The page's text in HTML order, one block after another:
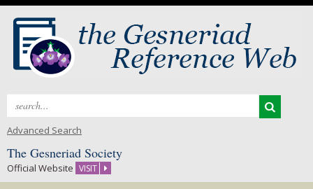
Search
Advanced Search
The Gesneriad Society
Official Website VISIT